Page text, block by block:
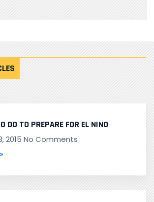
DO TO PREPARE FOR EL NINO
2015 No Comments